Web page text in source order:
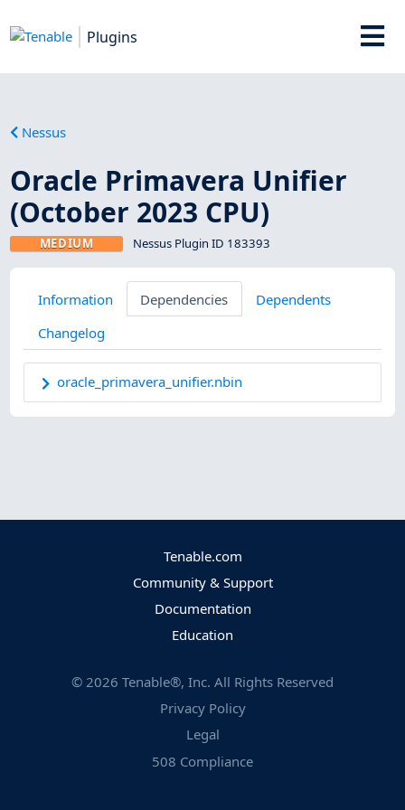
Plugins
Nessus
Oracle Primavera Unifier
(October 2023 CPU)
MEDIUM Nessus Plugin ID 183393
Information Dependencies
Dependents
Changelog
oracle_primavera_unifier.nbin
Tenable.com
Community & Support
Documentation
Education
© 2026 Tenable®, Inc. All Rights Reserved
Privacy Policy
Legal
508 Compliance